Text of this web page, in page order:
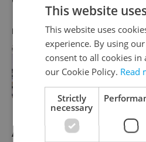
RECOMMENDED ARTICLE
How
day work
Alternatives to a four-
This website
This website uses
experience. By using
consent to all cookies in
our Cookie Policy. Read
Strictly
necessary